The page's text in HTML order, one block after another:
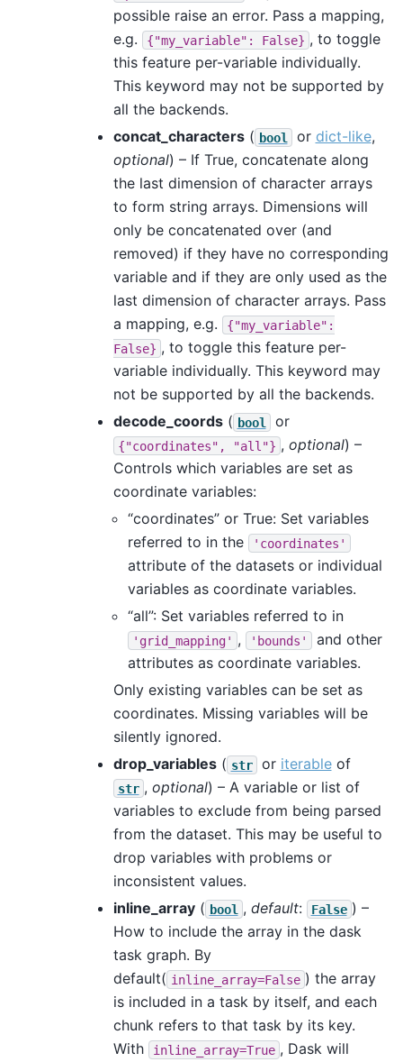
possible raise an error. Pass a mapping,
e.g.
{"my_variable": False} , to toggle
this feature per-variable individually.
This keyword may not be supported by
all the backends.
concat_characters( bool or dict-like,
optional) – If True, concatenate along
the last dimension of character arrays
to form string arrays. Dimensions will
only be concatenated over (and
removed) if they have no corresponding
variable and if they are only used as the
last dimension of character arrays. Pass
a mapping, e.g.
{"my_variable":
False} , to toggle this feature per-
variable individually. This keyword may
not be supported by all the backends.
decode_coords( bool or
{"coordinates", "all"} , optional) –
Controls which variables are set as
coordinate variables:
“coordinates” or True: Set variables
referred to in the
'coordinates'
attribute of the datasets or individual
variables as coordinate variables.
“all”: Set variables referred to in
'grid_mapping' , 'bounds'
and other
attributes as coordinate variables.
Only existing variables can be set as
coordinates. Missing variables will be
silently ignored.
drop_variables( str or iterableof
str , optional) – A variable or list of
variables to exclude from being parsed
from the dataset. This may be useful to
drop variables with problems or
inconsistent values.
inline_array( bool , default: False ) –
How to include the array in the dask
task graph. By
default( inline_array=False ) the array
is included in a task by itself, and each
chunk refers to that task by its key.
With
inline_array=True , Dask will